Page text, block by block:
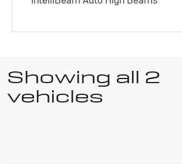
Showing all 2
vehicles